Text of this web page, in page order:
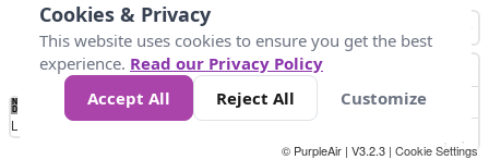
No
Data 10 25 50 300
Loading...
© PurpleAir | V3.2.3 | Cookie Settings
Cookies & Privacy
This website uses cookies to ensure you get the best
experience. Read our Privacy Policy
Accept All
Reject All Customize